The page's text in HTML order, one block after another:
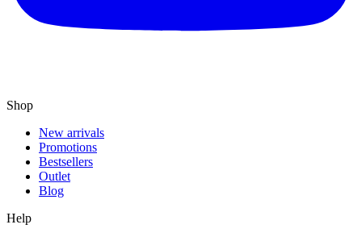
Shop
New arrivals
Promotions
Bestsellers
Outlet
Blog
Help